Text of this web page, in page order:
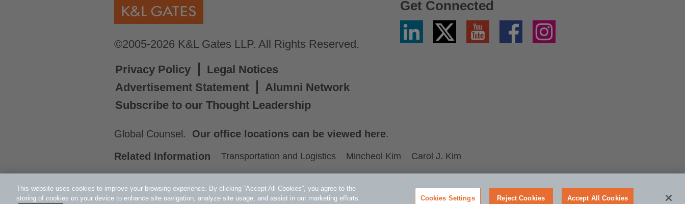
©2005-2026 K&L Gates LLP. All Rights Reserved.
Privacy Policy
Legal Notices
Advertisement Statement
Alumni Network
Subscribe to our Thought Leadership
Get Connected
Linkedin
Twitter
X
YouTube Facebook Instagram
Global Counsel. Our office locations can be viewed here.
Related Information
Transportation and Logistics Mincheol Kim Carol J. Kim
This website uses cookies to improve your browsing experience. By clicking “Accept All Cookies”, you agree to the
storing of cookies on your device to enhance site navigation, analyze site usage, and assist in our marketing efforts.
Cookies Settings Reject Cookies Accept All Cookies